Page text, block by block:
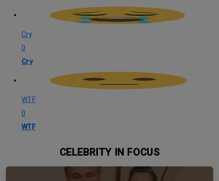
Cry
0
Cry
WTF
0
WTF
CELEBRITY IN FOCUS